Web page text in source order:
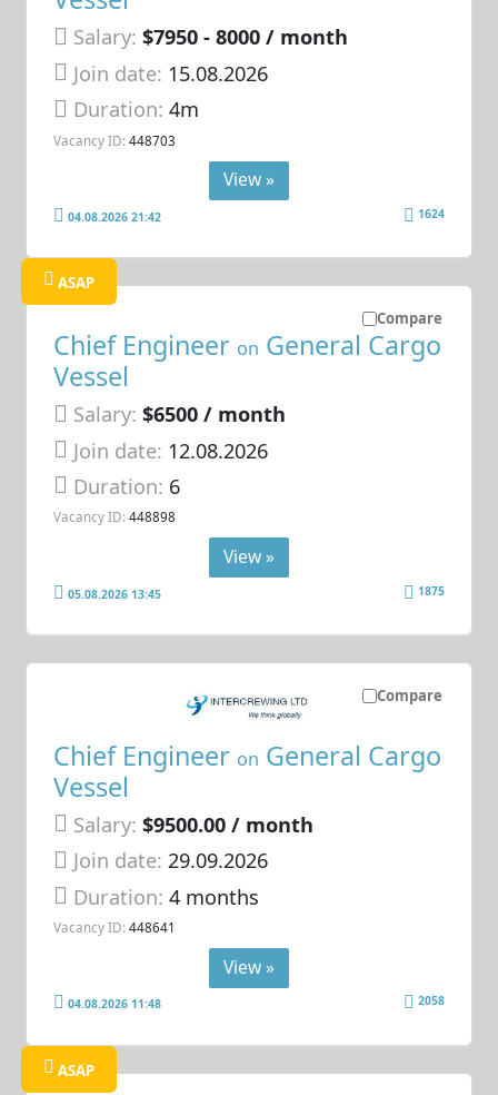
Salary: $7950 - 8000 / month
Join date: 15.08.2026
Duration:4m
Vacancy ID: 448703
View »
04.08.2026 21:42 1624
Compare
ASAP
Chief Engineer on General Cargo
Vessel
Salary: $6500 / month
Join date: 12.08.2026
Duration: 6
Vacancy ID: 448898
View »
05.08.2026 13:45 1875
Compare
Chief Engineer on General Cargo
Vessel
Salary: $9500.00 / month
Join date: 29.09.2026
Duration:4 months
Vacancy ID: 448641
View »
04.08.2026 11:48 2058
ASAP